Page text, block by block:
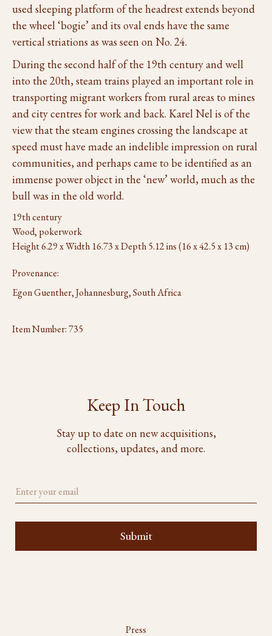
used sleeping platform of the headrest extends beyond
the wheel ‘bogie’ and its oval ends have the same
vertical striations as was seen on No. 24.
During the second half of the 19th century and well
into the 20th, steam trains played an important role in
transporting migrant workers from rural areas to mines
and city centres for work and back. Karel Nel is of the
view that the steam engines crossing the landscape at
speed must have made an indelible impression on rural
communities, and perhaps came to be identified as an
immense power object in the ‘new’ world, much as the
bull was in the old world.
19th century
Wood, pokerwork
Height 6.29 x Width 16.73 x Depth 5.12 ins (16 x 42.5 x 13 cm)
Provenance:
Egon Guenther, Johannesburg, South Africa
Item Number:735
Keep In Touch
Stay up to date on new acquisitions,
collections, updates, and more.
Press